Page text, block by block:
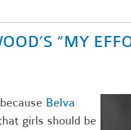
“MY
Belva
girls should be